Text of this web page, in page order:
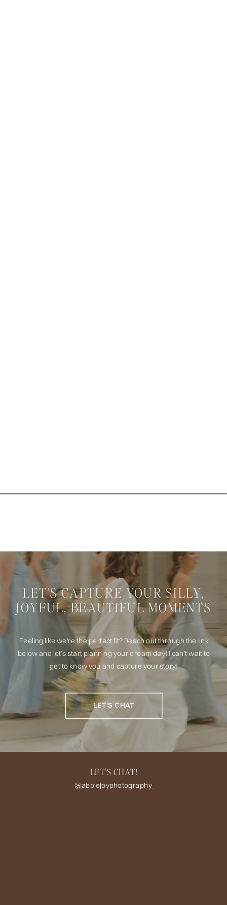
LET’S CAPTURE YOUR SILLY,
JOYFUL, BEAUTIFUL MOMENTS
Feeling like we’re the perfect fit? Reach out through the link
below and let’s start planning your dream day! I can't wait to
get to know you and capture your story!
LET'S CHAT
LET'S CHAT!
@abbiejoyphotography_